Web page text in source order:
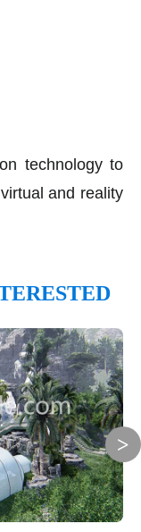
technology to
and reality